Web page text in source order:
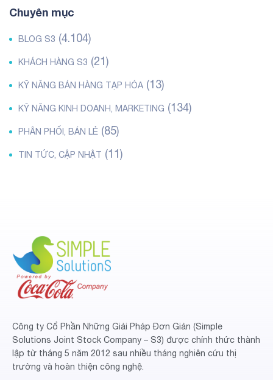
Chuyên mục
BLOG S3 (4.104)
KHÁCH HÀNG S3 (21)
KỸ NĂNG BÁN HÀNG TẠP HÓA (13)
KỸ NĂNG KINH DOANH, MARKETING (134)
PHÂN PHỐI, BÁN LẺ (85)
TIN TỨC, CẬP NHẬT (11)
Công ty Cổ Phần Những Giải Pháp Đơn Giản (Simple
Solutions Joint Stock Company – S3) được chính thức thành
lập từ tháng 5 năm 2012 sau nhiều tháng nghiên cứu thị
trường và hoàn thiện công nghệ.